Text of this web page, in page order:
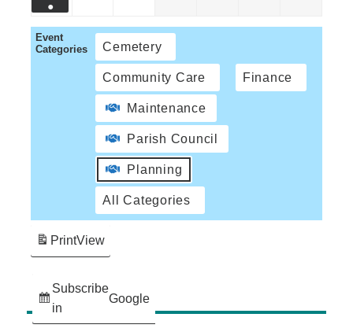
●
Event
Categories
Cemetery
Community Care Finance
Maintenance
Parish Council
Planning
All Categories
Subscribe
in
Google
PrintView